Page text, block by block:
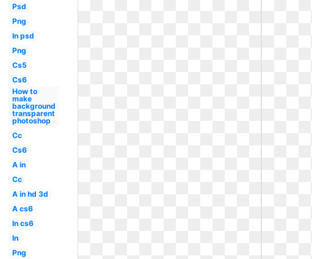
Psd
Png
In psd
Png
Cs5
Cs6
How to
make
background
transparent
photoshop
Cc
Cs6
A in
Cc
A in hd 3d
A cs6
In cs6
In
Png